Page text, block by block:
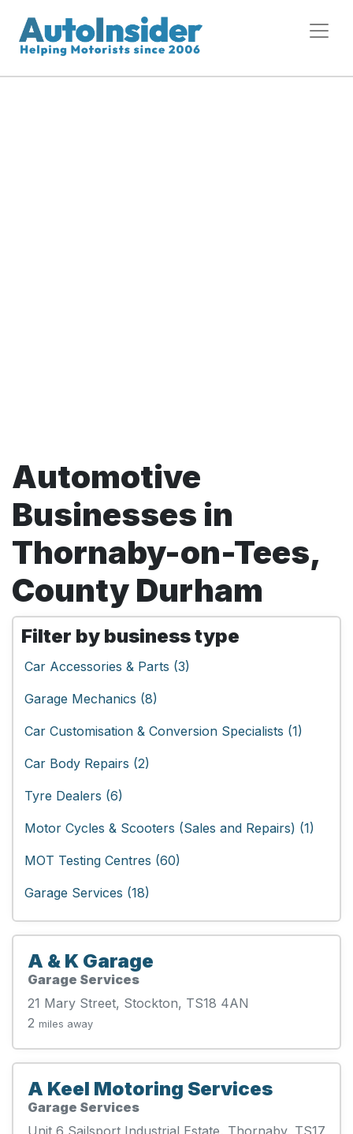
Automotive
Businesses in
Thornaby-on-Tees,
County Durham
Filter by business type
Car Accessories & Parts (3)
Garage Mechanics (8)
Car Customisation & Conversion Specialists (1)
Car Body Repairs (2)
Tyre Dealers (6)
Motor Cycles & Scooters (Sales and Repairs) (1)
MOT Testing Centres (60)
Garage Services (18)
A & K Garage
Garage Services
21 Mary Street, Stockton, TS18 4AN
2 miles away
A Keel Motoring Services
Garage Services
Unit 6 Sailsport Industrial Estate, Thornaby, TS17